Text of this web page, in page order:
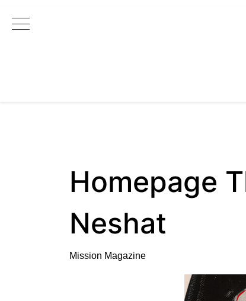
Main Navigation
Homepage
Neshat
Mission Magazine